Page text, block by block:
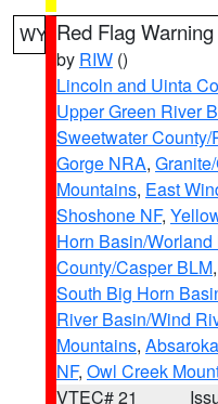
WY Red Flag Warning
by RIW ()
Lincoln and Uinta
Upper Green River
Sweetwater
Gorge NRA,
Mountains, East
Shoshone NF,
Horn Basin/Worland
County/Casper BLM,
South Big Horn
River Basin/Wind
Mountains,
NF, Owl Creek
VTEC# 21